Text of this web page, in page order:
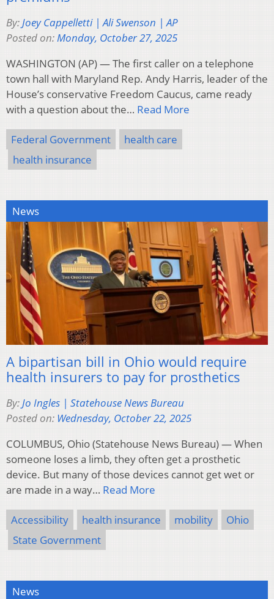
By:Joey Cappelletti | Ali Swenson | AP
Posted on:Monday, October 27, 2025
WASHINGTON (AP) — The first caller on a telephone
town hall with Maryland Rep. Andy Harris, leader of the
House’s conservative Freedom Caucus, came ready
with a question about the… Read More
Federal Government
health care
health insurance
News
A bipartisan bill in Ohio would require
health insurers to pay for prosthetics
By:Jo Ingles | Statehouse News Bureau
Posted on: Wednesday, October 22, 2025
COLUMBUS, Ohio (Statehouse News Bureau) — When
someone loses a limb, they often get a prosthetic
device. But many of those devices cannot get wet or
are made in a way… Read More
Accessibility health insurance mobility
Ohio
State Government
News